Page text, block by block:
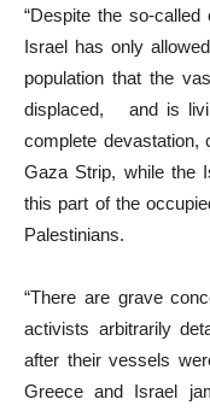
“Despite the so-
Israel has only
population that the
displaced, and is
complete
Gaza Strip, while the
this part of the
Palestinians.
“There are grave
activists arbitrarily
after their vessels
Greece and Israel